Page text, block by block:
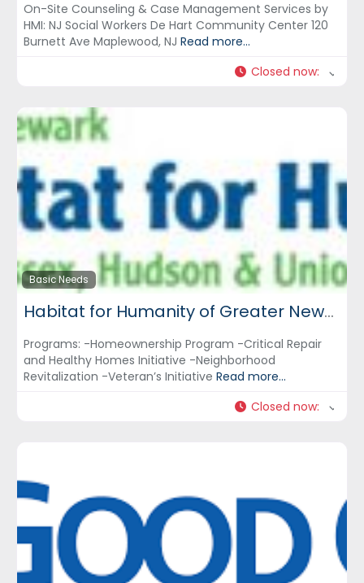
On-Site Counseling & Case Management Services by
HMI: NJ Social Workers De Hart Community Center 120
Burnett Ave Maplewood, NJ Read more...
Closed now:
Basic Needs
Habitat for Humanity of Greater Newark, Inc.
Programs: -Homeownership Program -Critical Repair
and Healthy Homes Initiative -Neighborhood
Revitalization -Veteran’s Initiative Read more...
Closed now: